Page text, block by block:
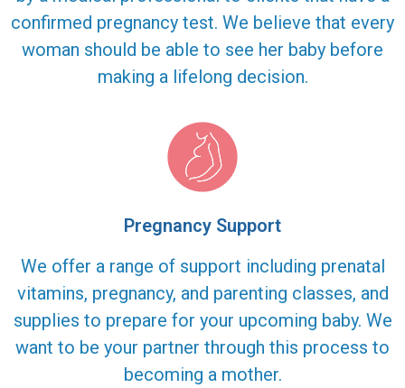
confirmed pregnancy test. We believe that every
woman should be able to see her baby before
making a lifelong decision.
Pregnancy Support
We offer a range of support including prenatal
vitamins, pregnancy, and parenting classes, and
supplies to prepare for your upcoming baby. We
want to be your partner through this process to
becoming a mother.